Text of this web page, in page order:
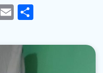
Email